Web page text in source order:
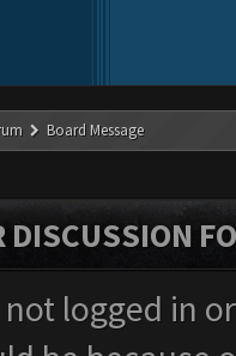
Board Message
DISCUSSION
logged in